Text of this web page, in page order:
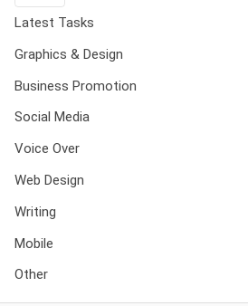
Latest Tasks
Graphics & Design
Business Promotion
Social Media
Voice Over
Web Design
Writing
Mobile
Other